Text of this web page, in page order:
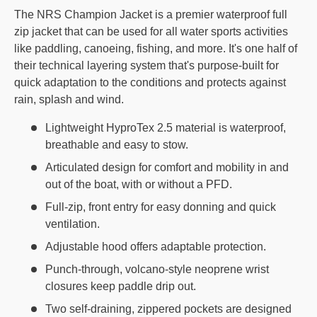
The NRS Champion Jacket is a premier waterproof full
zip jacket that can be used for all water sports activities
like paddling, canoeing, fishing, and more. It's one half of
their technical layering system that's purpose-built for
quick adaptation to the conditions and protects against
rain, splash and wind.
Lightweight HyproTex 2.5 material is waterproof,
breathable and easy to stow.
Articulated design for comfort and mobility in and
out of the boat, with or without a PFD.
Full-zip, front entry for easy donning and quick
ventilation.
Adjustable hood offers adaptable protection.
Punch-through, volcano-style neoprene wrist
closures keep paddle drip out.
Two self-draining, zippered pockets are designed